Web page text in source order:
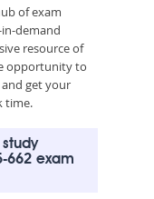
of exam
demand
resource of
opportunity to
get your
time.
662 exam